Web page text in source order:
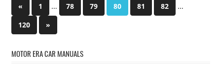
Posts
pagination
«Previous
Posts
1 … 78 79 80 81 82 …
120
Next
Posts
»
MOTOR ERA CAR MANUALS